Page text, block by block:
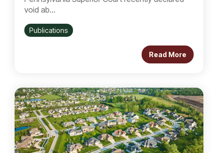
void ab...
Publications
Read More